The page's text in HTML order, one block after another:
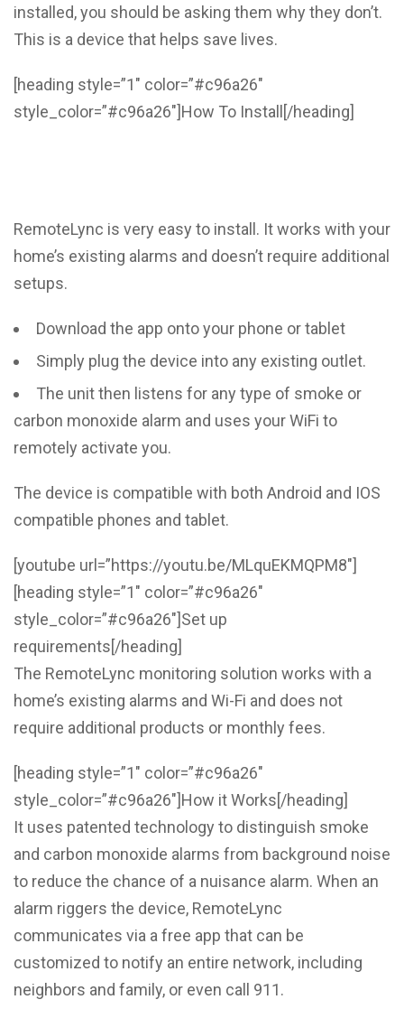
installed, you should be asking them why they don’t.
This is a device that helps save lives.
[heading style=”1″ color=”#c96a26″
style_color=”#c96a26″]How To Install[/heading]
RemoteLync is very easy to install. It works with your
home’s existing alarms and doesn’t require additional
setups.
Download the app onto your phone or tablet
Simply plug the device into any existing outlet.
The unit then listens for any type of smoke or
carbon monoxide alarm and uses your WiFi to
remotely activate you.
The device is compatible with both Android and IOS
compatible phones and tablet.
[youtube url=”https://youtu.be/MLquEKMQPM8″]
[heading style=”1″ color=”#c96a26″
style_color=”#c96a26″]Set up
requirements[/heading]
The RemoteLync monitoring solution works with a
home’s existing alarms and Wi-Fi and does not
require additional products or monthly fees.
[heading style=”1″ color=”#c96a26″
style_color=”#c96a26″]How it Works[/heading]
It uses patented technology to distinguish smoke
and carbon monoxide alarms from background noise
to reduce the chance of a nuisance alarm. When an
alarm riggers the device, RemoteLync
communicates via a free app that can be
customized to notify an entire network, including
neighbors and family, or even call 911.